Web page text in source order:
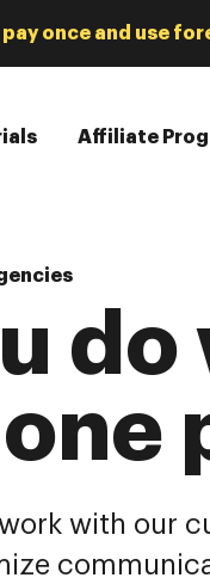
once and use
Affiliate
do
with our